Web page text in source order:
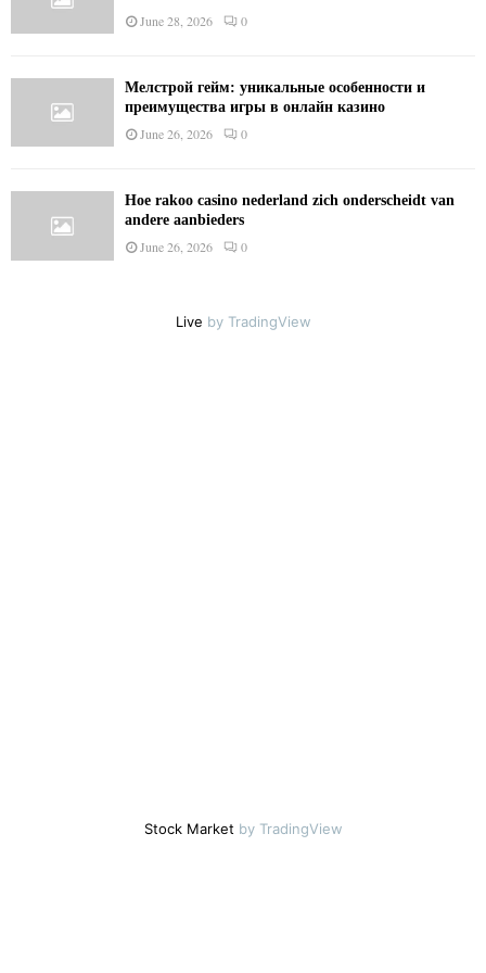
June 28, 2026 0
Мелстрой гейм: уникальные особенности и
преимущества игры в онлайн казино
June 26, 2026 0
Hoe rakoo casino nederland zich onderscheidt van
andere aanbieders
June 26, 2026 0
Live by TradingView
Stock Market by TradingView